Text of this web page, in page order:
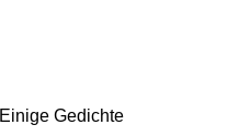
Einige Gedichte